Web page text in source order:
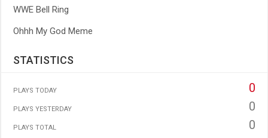
WWE Bell Ring
Ohhh My God Meme
STATISTICS
PLAYS TODAY 0
PLAYS YESTERDAY 0
PLAYS TOTAL 0